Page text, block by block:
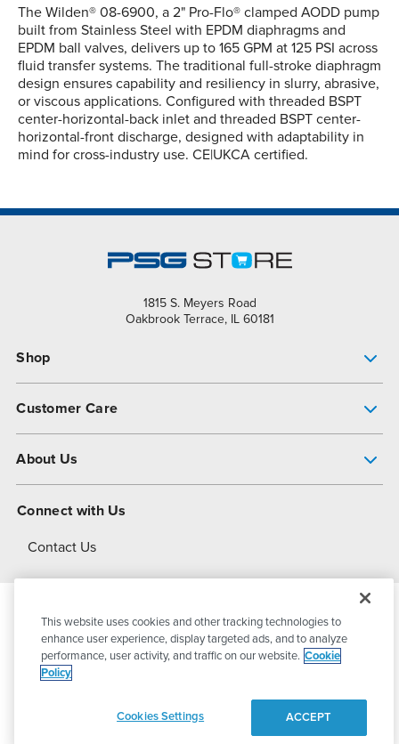
The Wilden® 08-6900, a 2" Pro-Flo® clamped AODD pump
built from Stainless Steel with EPDM diaphragms and
EPDM ball valves, delivers up to 165 GPM at 125 PSI across
fluid transfer systems. The traditional full-stroke diaphragm
design ensures capability and resiliency in slurry, abrasive,
or viscous applications. Configured with threaded BSPT
center-horizontal-back inlet and threaded BSPT center-
horizontal-front discharge, designed with adaptability in
mind for cross-industry use. CE|UKCA certified.
1815 S. Meyers Road
Oakbrook Terrace, IL 60181
Shop
Customer Care
About Us
About Dover
Connect with Us
Contact Us
© 2026PSG DoverAll Rights Reserved
This website uses cookies and other tracking technologies to
enhance user experience, display targeted ads, and to analyze
performance, user activity, and traffic on our website. Cookie
Policy
Cookies Settings ACCEPT